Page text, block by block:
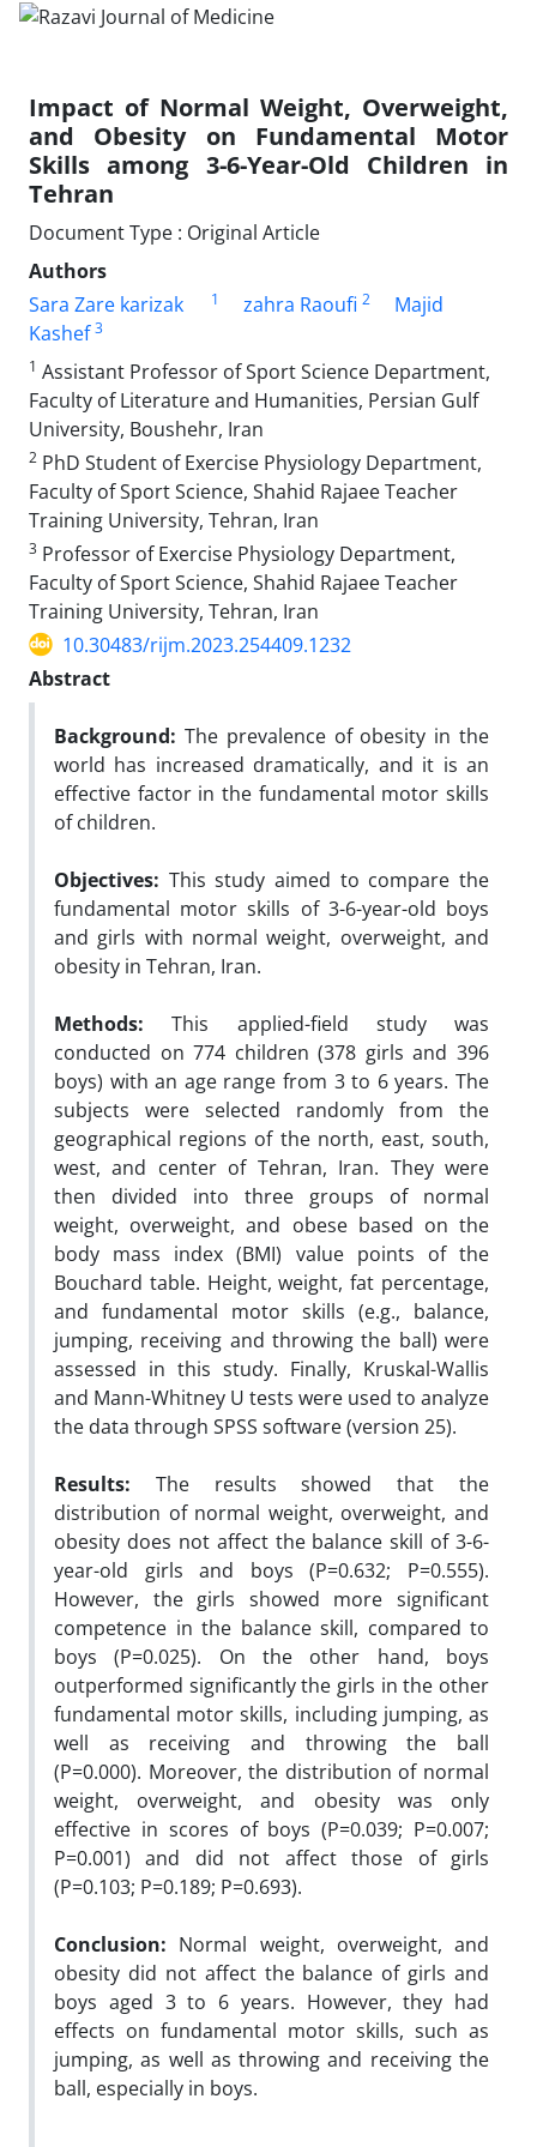
Impact of Normal Weight, Overweight,
and Obesity on Fundamental Motor
Skills among 3-6-Year-Old Children in
Tehran
Document Type : Original Article
Authors
Sara Zare karizak
1 zahra Raoufi 2
Majid
Kashef 3
1 Assistant Professor of Sport Science Department,
Faculty of Literature and Humanities, Persian Gulf
University, Boushehr, Iran
2 PhD Student of Exercise Physiology Department,
Faculty of Sport Science, Shahid Rajaee Teacher
Training University, Tehran, Iran
3 Professor of Exercise Physiology Department,
Faculty of Sport Science, Shahid Rajaee Teacher
Training University, Tehran, Iran
10.30483/rijm.2023.254409.1232
Abstract
Background: The prevalence of obesity in the
world has increased dramatically, and it is an
effective factor in the fundamental motor skills
of children.
Objectives: This study aimed to compare the
fundamental motor skills of 3-6-year-old boys
and girls with normal weight, overweight, and
obesity in Tehran, Iran.
Methods:This applied-field study was
conducted on 774 children (378 girls and 396
boys) with an age range from 3 to 6 years. The
subjects were selected randomly from the
geographical regions of the north, east, south,
west, and center of Tehran, Iran. They were
then divided into three groups of normal
weight, overweight, and obese based on the
body mass index (BMI) value points of the
Bouchard table. Height, weight, fat percentage,
and fundamental motor skills (e.g., balance,
jumping, receiving and throwing the ball) were
assessed in this study. Finally, Kruskal-Wallis
and Mann-Whitney U tests were used to analyze
the data through SPSS software (version 25).
Results: The results showed that the
distribution of normal weight, overweight, and
obesity does not affect the balance skill of 3-6-
year-old girls and boys (P=0.632; P=0.555).
However, the girls showed more significant
competence in the balance skill, compared to
boys (P=0.025). On the other hand, boys
outperformed significantly the girls in the other
fundamental motor skills, including jumping, as
well as receiving and throwing the ball
(P=0.000). Moreover, the distribution of normal
weight, overweight, and obesity was only
effective in scores of boys (P=0.039; P=0.007;
P=0.001) and did not affect those of girls
(P=0.103; P=0.189; P=0.693).
Conclusion: Normal weight, overweight, and
obesity did not affect the balance of girls and
boys aged 3 to 6 years. However, they had
effects on fundamental motor skills, such as
jumping, as well as throwing and receiving the
ball, especially in boys.